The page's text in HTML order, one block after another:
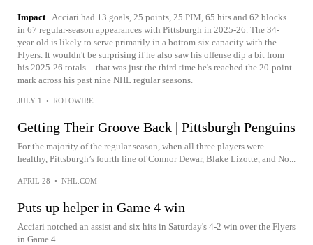
Impact Acciari had 13 goals, 25 points, 25 PIM, 65 hits and 62 blocks
in 67 regular-season appearances with Pittsburgh in 2025-26. The 34-
year-old is likely to serve primarily in a bottom-six capacity with the
Flyers. It wouldn't be surprising if he also saw his offense dip a bit from
his 2025-26 totals -- that was just the third time he's reached the 20-point
mark across his past nine NHL regular seasons.
JULY 1 • ROTOWIRE
Getting Their Groove Back | Pittsburgh Penguins
For the majority of the regular season, when all three players were
healthy, Pittsburgh’s fourth line of Connor Dewar, Blake Lizotte, and No...
APRIL 28 • NHL.COM
Puts up helper in Game 4 win
Acciari notched an assist and six hits in Saturday's 4-2 win over the Flyers
in Game 4.